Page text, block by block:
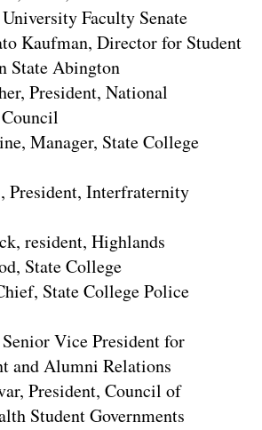
Faculty Senate
Kaufman, Director for Student
State Abington
President, National
Manager, State College
President, Interfraternity
resident, Highlands
State College
State College Police
Vice President for
and Alumni Relations
President, Council of
Student Governments